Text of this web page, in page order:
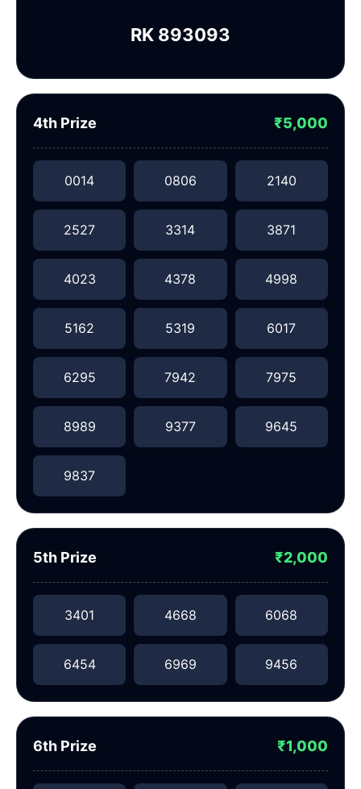
RK 893093
4th Prize ₹5,000
0014 0806 2140
2527 3314 3871
4023 4378 4998
5162 5319 6017
6295 7942 7975
8989 9377 9645
9837
5th Prize ₹2,000
3401 4668 6068
6454 6969 9456
6th Prize ₹1,000